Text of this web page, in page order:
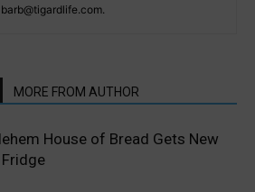
barb@tigardlife.com.
MORE FROM AUTHOR
House of Bread Gets New